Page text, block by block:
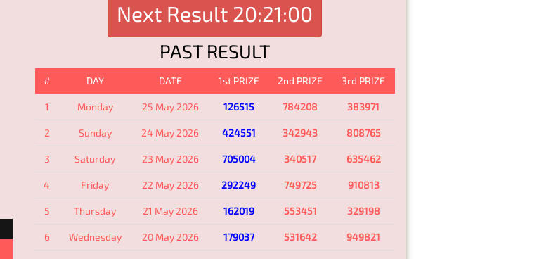
Next Result 20:21:00
PAST RESULT
# DAY DATE 1st PRIZE 2nd PRIZE 3rd PRIZE
1 Monday 25 May 2026 126515 784208 383971
2 Sunday 24 May 2026 424551 342943 808765
3 Saturday 23 May 2026 705004 340517 635462
4 Friday 22 May 2026 292249 749725 910813
5 Thursday 21 May 2026 162019 553451 329198
6 Wednesday 20 May 2026 179037 531642 949821